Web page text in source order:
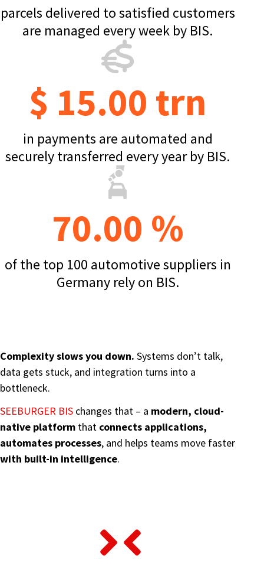
parcels delivered to satisfied customers
are managed every week by BIS.
$ 15.00 trn
in payments are automated and
securely transferred every year by BIS.
70.00 %
of the top 100 automotive suppliers in
Germany rely on BIS.
Complexity slows you down. Systems don’t talk,
data gets stuck, and integration turns into a
bottleneck.
SEEBURGER BIS changes that – a modern, cloud-
native platform that connects applications,
automates processes, and helps teams move faster
with built-in intelligence.